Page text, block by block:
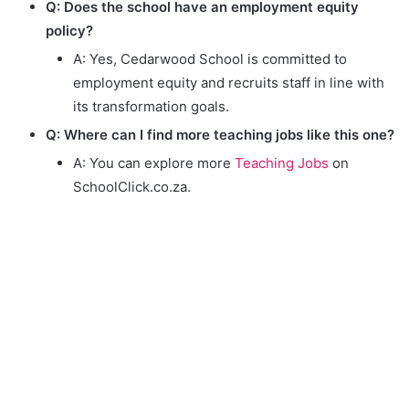
Q: Does the school have an employment equity
policy?
A: Yes, Cedarwood School is committed to
employment equity and recruits staff in line with
its transformation goals.
Q: Where can I find more teaching jobs like this one?
A: You can explore more Teaching Jobs on
SchoolClick.co.za.